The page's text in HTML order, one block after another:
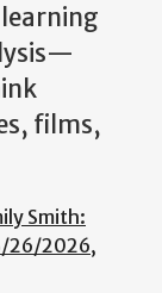
films,
Smith:
26/2026,